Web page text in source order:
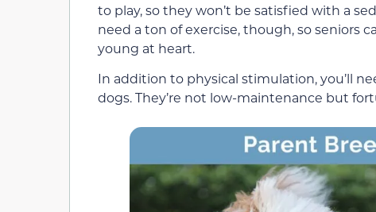
to play, so they won’t be satisfied with a
need a ton of exercise, though, so seniors
young at heart.
In addition to physical stimulation, you’ll
dogs. They’re not low-maintenance but